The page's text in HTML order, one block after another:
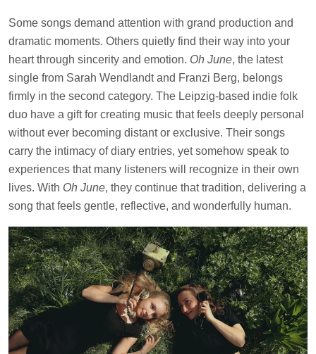
Some songs demand attention with grand production and
dramatic moments. Others quietly find their way into your
heart through sincerity and emotion. Oh June, the latest
single from Sarah Wendlandt and Franzi Berg, belongs
firmly in the second category. The Leipzig-based indie folk
duo have a gift for creating music that feels deeply personal
without ever becoming distant or exclusive. Their songs
carry the intimacy of diary entries, yet somehow speak to
experiences that many listeners will recognize in their own
lives. With Oh June, they continue that tradition, delivering a
song that feels gentle, reflective, and wonderfully human.